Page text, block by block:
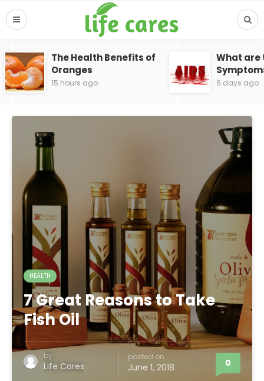
The Health Benefits of
Oranges
15 hours ago
What are
6 days ago
HEALTH
7 Great Reasons to Take
Fish Oil
by
Life Cares
posted on
June 1, 2018 0